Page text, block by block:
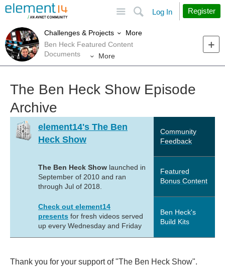
Search
Log In Register
Challenges & Projects
More
Ben Heck Featured Content
Documents
More
The Ben Heck Show Episode
Archive
element14's The Ben
Heck Show
The Ben Heck Show launched in
September of 2010 and ran
through Jul of 2018.
Check out element14
presents for fresh videos served
up every Wednesday and Friday
Community
Feedback
Featured
Bonus Content
Ben Heck's
Build Kits
Thank you for your support of "The Ben Heck Show".